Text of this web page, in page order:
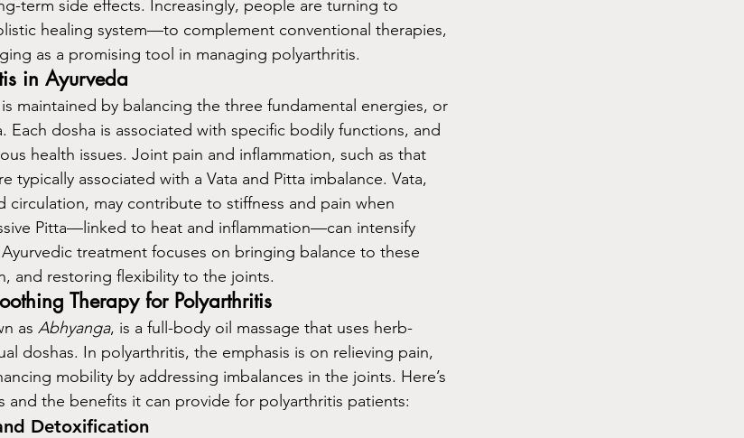
term side effects. Increasingly, people are turning to
healing system—to complement conventional therapies,
as a promising tool in managing polyarthritis.
in Ayurveda
maintained by balancing the three fundamental energies, or
Each dosha is associated with specific bodily functions, and
health issues. Joint pain and inflammation, such as that
typically associated with a Vata and Pitta imbalance. Vata,
circulation, may contribute to stiffness and pain when
Pitta—linked to heat and inflammation—can intensify
treatment focuses on bringing balance to these
and restoring flexibility to the joints.
Therapy for Polyarthritis
as Abhyanga, is a full-body oil massage that uses herb-
doshas. In polyarthritis, the emphasis is on relieving pain,
mobility by addressing imbalances in the joints. Here’s
and the benefits it can provide for polyarthritis patients:
Detoxification